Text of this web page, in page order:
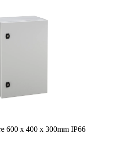
600 x 400 x 300mm IP66